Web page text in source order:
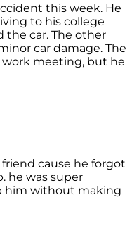
this week. He
to his college
the car. The other
car damage. The
work meeting, but he
cause he forgot
he was super
him without making